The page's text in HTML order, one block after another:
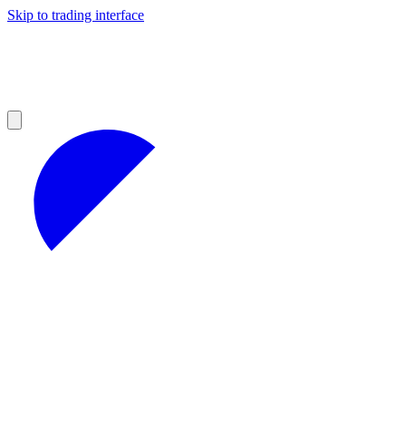
Skip to trading interface